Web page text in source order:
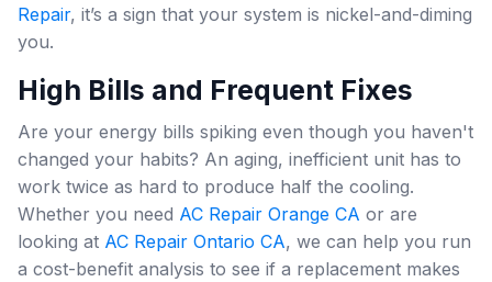
Repair, it’s a sign that your system is nickel-and-diming
you.
High Bills and Frequent Fixes
Are your energy bills spiking even though you haven't
changed your habits? An aging, inefficient unit has to
work twice as hard to produce half the cooling.
Whether you need AC Repair Orange CA or are
looking at AC Repair Ontario CA, we can help you run
a cost-benefit analysis to see if a replacement makes